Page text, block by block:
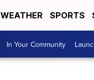
WEATHER SPORTS
In Your Community